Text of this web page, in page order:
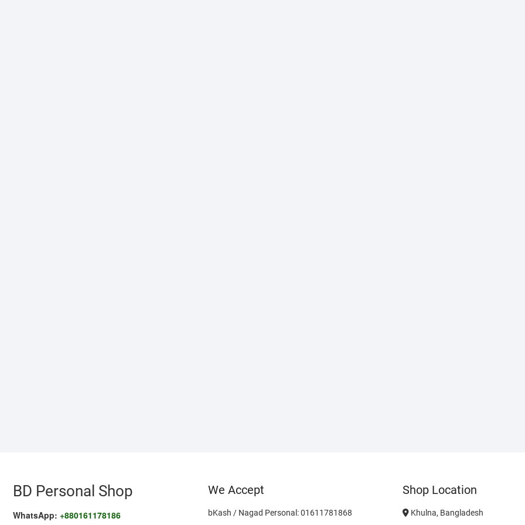
BD Personal Shop
WhatsApp: +880161178186
We Accept
bKash / Nagad Personal: 01611781868
Shop Location
Khulna, Bangladesh